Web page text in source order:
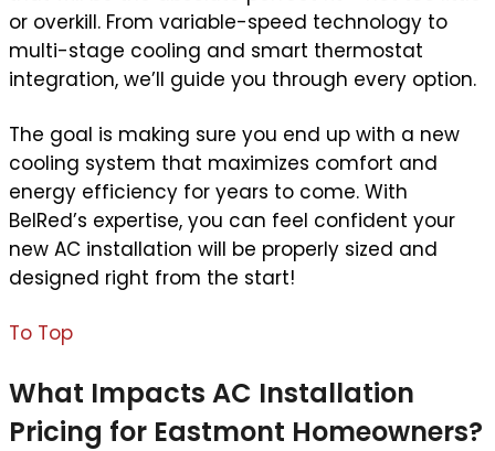
or overkill. From variable-speed technology to
multi-stage cooling and smart thermostat
integration, we’ll guide you through every option.
The goal is making sure you end up with a new
cooling system that maximizes comfort and
energy efficiency for years to come. With
BelRed’s expertise, you can feel confident your
new AC installation will be properly sized and
designed right from the start!
To Top
What Impacts AC Installation
Pricing for Eastmont Homeowners?